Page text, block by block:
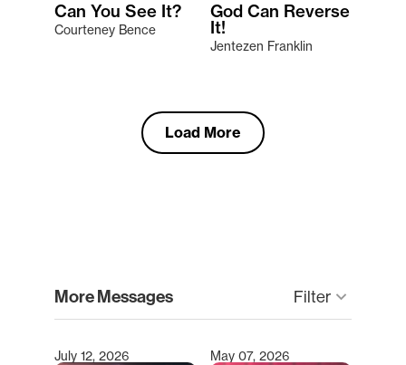
Can You See It?
Courteney Bence
God Can Reverse
It!
Jentezen Franklin
Load More
More Messages Filter keyboard_arrow_down
July 12, 2026 May 07, 2026